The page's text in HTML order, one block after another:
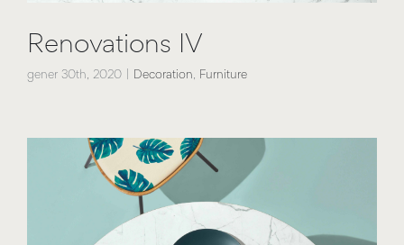
Renovations IV
gener 30th, 2020 Decoration, Furniture